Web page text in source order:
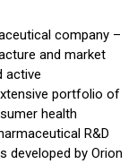
company –
and market
active
portfolio of
health
R&D
developed by Orion